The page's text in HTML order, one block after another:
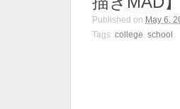
Published on May 6,
Tags: college, school .